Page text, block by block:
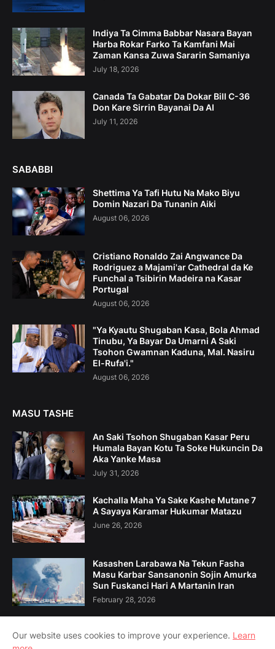
Indiya Ta Cimma Babbar Nasara Bayan
Harba Rokar Farko Ta Kamfani Mai
Zaman Kansa Zuwa Sararin Samaniya
July 18, 2026
Canada Ta Gabatar Da Dokar Bill C-36
Don Kare Sirrin Bayanai Da AI
July 11, 2026
SABABBI
Shettima Ya Tafi Hutu Na Mako Biyu
Domin Nazari Da Tunanin Aiki
August 06, 2026
Cristiano Ronaldo Zai Angwance Da
Rodriguez a Majami'ar Cathedral da Ke
Funchal a Tsibirin Madeira na Ƙasar
Portugal
August 06, 2026
"Ya Kyautu Shugaban Ƙasa, Bola Ahmad
Tinubu, Ya Bayar Da Umarni A Saki
Tsohon Gwamnan Kaduna, Mal. Nasiru
El-Rufa'i."
August 06, 2026
MASU TASHE
An Saki Tsohon Shugaban Kasar Peru
Humala Bayan Kotu Ta Soke Hukuncin Da
Aka Yanke Masa
July 31, 2026
Kachalla Maha Ya Sake Kashe Mutane 7
A Sayaya Karamar Hukumar Matazu
June 26, 2026
Kasashen Larabawa Na Tekun Fasha
Masu Karbar Sansanonin Sojin Amurka
Sun Fuskanci Hari A Martanin Iran
February 28, 2026
Our website uses cookies to improve your experience. Learn